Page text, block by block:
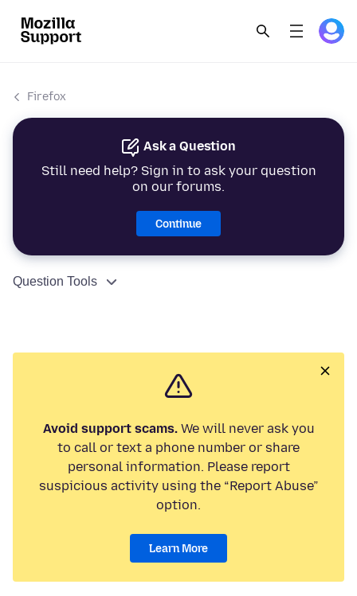
Firefox
Ask a Question
Still need help? Sign in to ask your question
on our forums.
Continue
Question Tools
Avoid support scams.We will never ask you
to call or text a phone number or share
personal information. Please report
suspicious activity using the “Report Abuse”
option.
Learn More